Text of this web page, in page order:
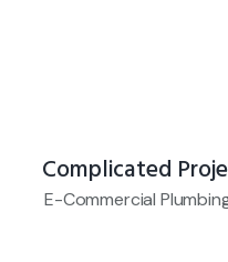
Complicated
E-Commercial